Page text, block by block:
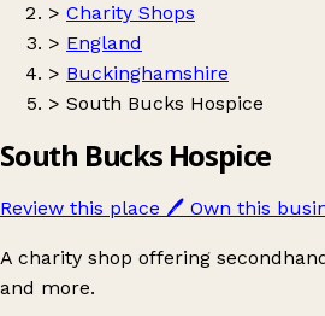
> Charity Shops
> England
> Buckinghamshire
> South Bucks Hospice
South Bucks Hospice
Review this place 🖊️ Own this
A charity shop offering
and more.